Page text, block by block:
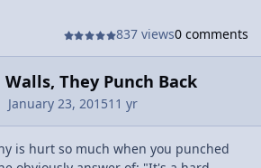
837 views0 comments
They Punch Back
January 23, 201511 yr
is hurt so much when you punched